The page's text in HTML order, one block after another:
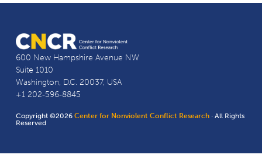
600 New Hampshire Avenue NW
Suite 1010
Washington, D.C. 20037, USA
+1 202-596-8845
Copyright ©2026Center for Nonviolent Conflict Research · All Rights
Reserved